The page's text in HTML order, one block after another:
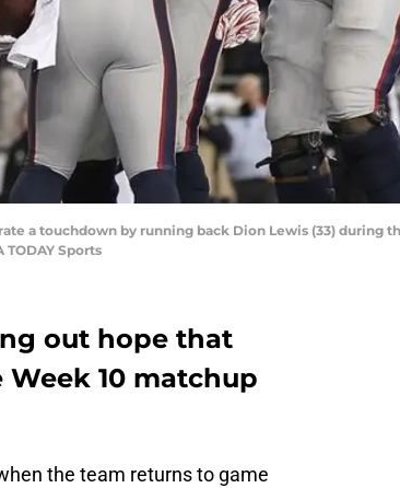
a touchdown by running back Dion Lewis (33) during
Sports
out hope that
10 matchup
the team returns to game